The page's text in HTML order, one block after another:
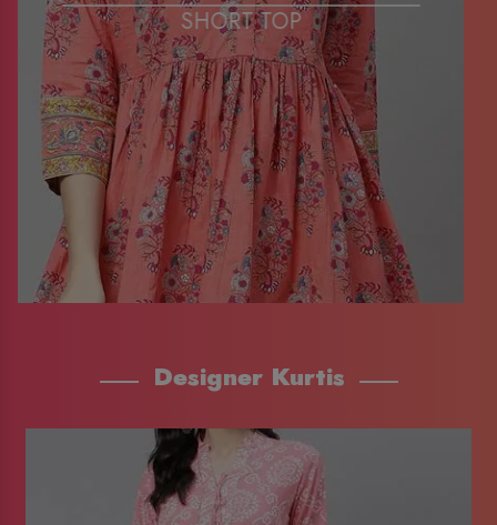
SHORT TOP
Designer Kurtis